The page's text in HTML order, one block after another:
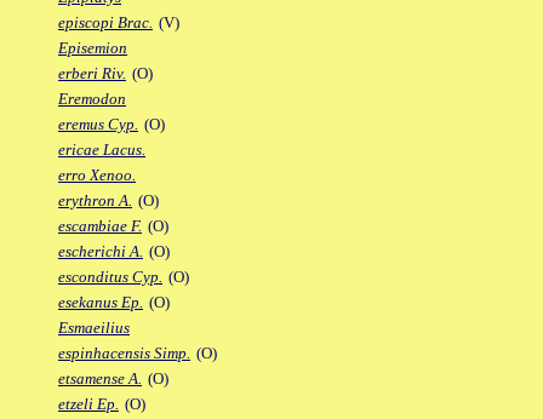
episcopi Brac. (V)
Episemion
erberi Riv. (O)
Eremodon
eremus Cyp. (O)
ericae Lacus.
erro Xenoo.
erythron A. (O)
escambiae F. (O)
escherichi A. (O)
esconditus Cyp. (O)
esekanus Ep. (O)
Esmaeilius
espinhacensis Simp. (O)
etsamense A. (O)
etzeli Ep. (O)